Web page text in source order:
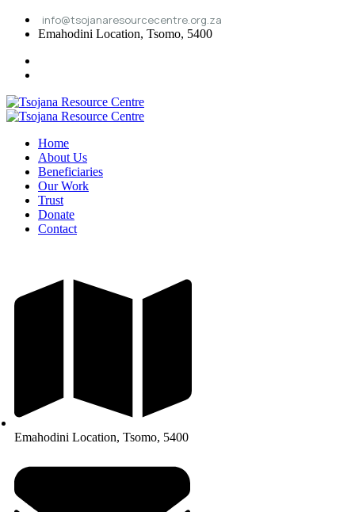
info@tsojanaresourcecentre.org.za
Emahodini Location, Tsomo, 5400
Home
About Us
Beneficiaries
Our Work
Trust
Donate
Contact
Emahodini Location, Tsomo, 5400